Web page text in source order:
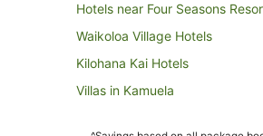
Hotels near Four Seasons
Waikoloa Village Hotels
Kilohana Kai Hotels
Villas in Kamuela